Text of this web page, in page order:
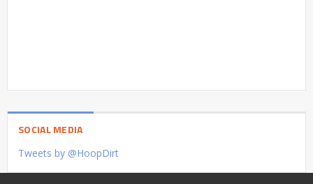
SOCIAL MEDIA
Tweets by @HoopDirt